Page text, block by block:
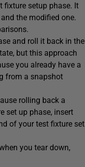
fixture setup phase. It
the modified one.
and roll it back in the
but this approach
you already have a
from a snapshot
rolling back a
set up phase, insert
of your test fixture set
you tear down,